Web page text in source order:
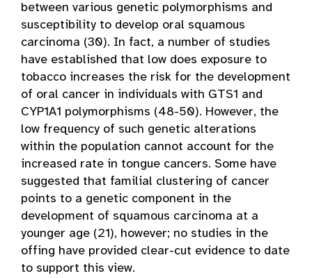
between various genetic polymorphisms and
susceptibility to develop oral squamous
carcinoma (30). In fact, a number of studies
have established that low does exposure to
tobacco increases the risk for the development
of oral cancer in individuals with GTS1 and
CYP1A1 polymorphisms (48-50). However, the
low frequency of such genetic alterations
within the population cannot account for the
increased rate in tongue cancers. Some have
suggested that familial clustering of cancer
points to a genetic component in the
development of squamous carcinoma at a
younger age (21), however; no studies in the
offing have provided clear-cut evidence to date
to support this view.